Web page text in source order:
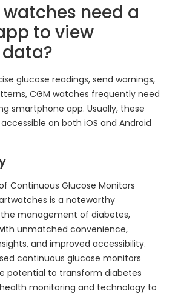
watches need a
to view
glucose readings, send warnings,
CGM watches frequently need
smartphone app. Usually, these
on both iOS and Android
Continuous Glucose Monitors
is a noteworthy
management of diabetes,
unmatched convenience,
and improved accessibility.
continuous glucose monitors
potential to transform diabetes
monitoring and technology to